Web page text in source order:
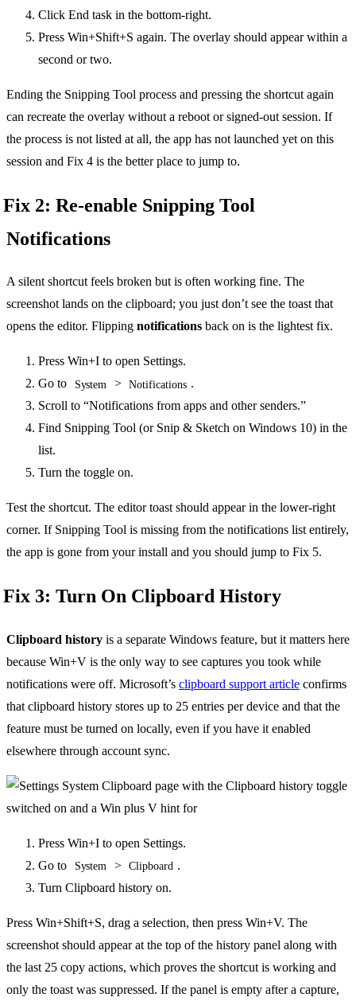
Click End task in the bottom-right.
Press Win+Shift+S again. The overlay should appear within a
second or two.
Ending the Snipping Tool process and pressing the shortcut again
can recreate the overlay without a reboot or signed-out session. If
the process is not listed at all, the app has not launched yet on this
session and Fix 4 is the better place to jump to.
Fix 2: Re-enable Snipping Tool
Notifications
A silent shortcut feels broken but is often working fine. The
screenshot lands on the clipboard; you just don’t see the toast that
opens the editor. Flipping notifications back on is the lightest fix.
Press Win+I to open Settings.
Go to
System > Notifications .
Scroll to “Notifications from apps and other senders.”
Find Snipping Tool (or Snip & Sketch on Windows 10) in the
list.
Turn the toggle on.
Test the shortcut. The editor toast should appear in the lower-right
corner. If Snipping Tool is missing from the notifications list entirely,
the app is gone from your install and you should jump to Fix 5.
Fix 3: Turn On Clipboard History
Clipboard history is a separate Windows feature, but it matters here
because Win+V is the only way to see captures you took while
notifications were off. Microsoft’s clipboard support article confirms
that clipboard history stores up to 25 entries per device and that the
feature must be turned on locally, even if you have it enabled
elsewhere through account sync.
Press Win+I to open Settings.
Go to
System > Clipboard .
Turn Clipboard history on.
Press Win+Shift+S, drag a selection, then press Win+V. The
screenshot should appear at the top of the history panel along with
the last 25 copy actions, which proves the shortcut is working and
only the toast was suppressed. If the panel is empty after a capture,